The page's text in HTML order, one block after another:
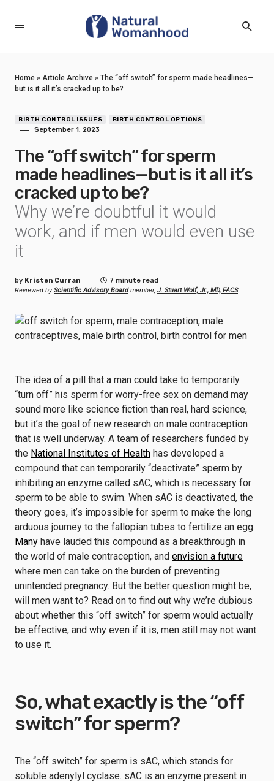
Home » Article Archive » The “off switch” for sperm made headlines—
but is it all it’s cracked up to be?
BIRTH CONTROL ISSUES BIRTH CONTROL OPTIONS
September 1, 2023
The “off switch” for sperm
made headlines—but is it all it’s
cracked up to be?
Why we’re doubtful it would
work, and if men would even use
it
by Kristen Curran
7 minute read
Reviewed byScientific Advisory Boardmember, J. Stuart Wolf, Jr., MD, FACS
The idea of a pill that a man could take to temporarily
“turn off” his sperm for worry-free sex on demand may
sound more like science fiction than real, hard science,
but it’s the goal of new research on male contraception
that is well underway. A team of researchers funded by
the National Institutes of Health has developed a
compound that can temporarily “deactivate” sperm by
inhibiting an enzyme called sAC, which is necessary for
sperm to be able to swim. When sAC is deactivated, the
theory goes, it’s impossible for sperm to make the long
arduous journey to the fallopian tubes to fertilize an egg.
Many have lauded this compound as a breakthrough in
the world of male contraception, and envision a future
where men can take on the burden of preventing
unintended pregnancy. But the better question might be,
will men want to? Read on to find out why we’re dubious
about whether this “off switch” for sperm would actually
be effective, and why even if it is, men still may not want
to use it.
So, what exactly is the “off
switch” for sperm?
The “off switch” for sperm is sAC, which stands for
soluble adenylyl cyclase. sAC is an enzyme present in